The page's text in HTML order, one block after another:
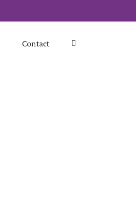
Contact